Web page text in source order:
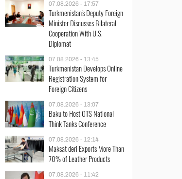
07.08.2026 - 17:57
Turkmenistan's Deputy Foreign
Minister Discusses Bilateral
Cooperation With U.S.
Diplomat
07.08.2026 - 13:45
Turkmenistan Develops Online
Registration System for
Foreign Citizens
07.08.2026 - 13:07
Baku to Host OTS National
Think Tanks Conference
07.08.2026 - 12:14
Maksat deri Exports More Than
70% of Leather Products
07.08.2026 - 11:42